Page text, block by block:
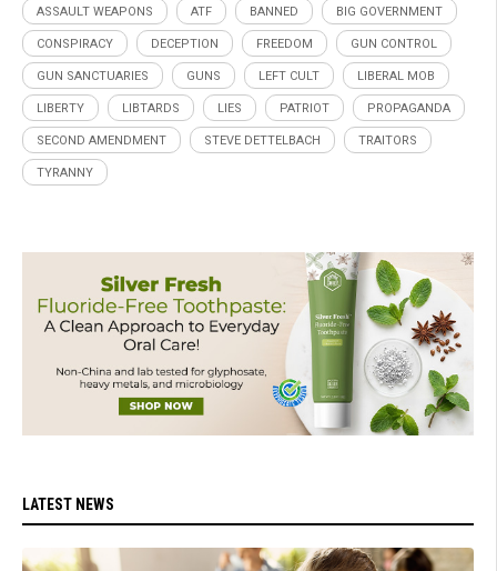
ASSAULT WEAPONS ATF BANNED BIG GOVERNMENT
CONSPIRACY DECEPTION FREEDOM GUN CONTROL
GUN SANCTUARIES GUNS LEFT CULT LIBERAL MOB
LIBERTY LIBTARDS LIES PATRIOT PROPAGANDA
SECOND AMENDMENT STEVE DETTELBACH TRAITORS
TYRANNY
LATEST NEWS